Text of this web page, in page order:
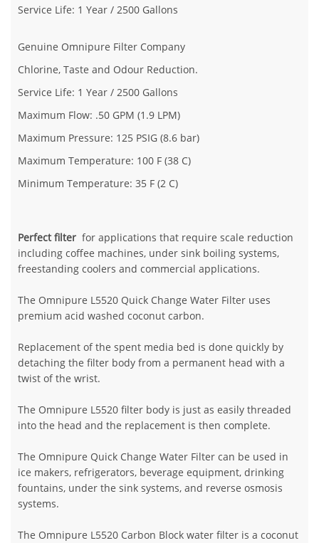
Service Life: 1 Year / 2500 Gallons
Genuine Omnipure Filter Company
Chlorine, Taste and Odour Reduction.
Service Life: 1 Year / 2500 Gallons
Maximum Flow: .50 GPM (1.9 LPM)
Maximum Pressure: 125 PSIG (8.6 bar)
Maximum Temperature: 100 F (38 C)
Minimum Temperature: 35 F (2 C)
Perfect filter for applications that require scale reduction
including coffee machines, under sink boiling systems,
freestanding coolers and commercial applications.
The Omnipure L5520 Quick Change Water Filter uses
premium acid washed coconut carbon.
Replacement of the spent media bed is done quickly by
detaching the filter body from a permanent head with a
twist of the wrist.
The Omnipure L5520 filter body is just as easily threaded
into the head and the replacement is then complete.
The Omnipure Quick Change Water Filter can be used in
ice makers, refrigerators, beverage equipment, drinking
fountains, under the sink systems, and reverse osmosis
systems.
The Omnipure L5520 Carbon Block water filter is a coconut